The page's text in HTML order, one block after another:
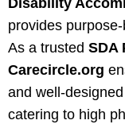
Disability
provides
As a trusted SDA
Carecircle.org
and well-designed
catering to high